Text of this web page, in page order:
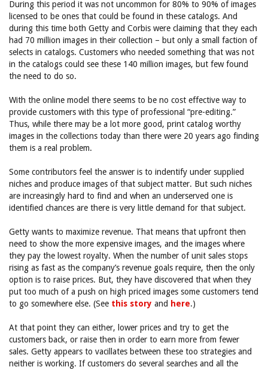
During this period it was not uncommon for 80% to 90% of images
licensed to be ones that could be found in these catalogs. And
during this time both Getty and Corbis were claiming that they each
had 70 million images in their collection – but only a small faction of
selects in catalogs. Customers who needed something that was not
in the catalogs could see these 140 million images, but few found
the need to do so.
With the online model there seems to be no cost effective way to
provide customers with this type of professional “pre-editing.”
Thus, while there may be a lot more good, print catalog worthy
images in the collections today than there were 20 years ago finding
them is a real problem.
Some contributors feel the answer is to indentify under supplied
niches and produce images of that subject matter. But such niches
are increasingly hard to find and when an underserved one is
identified chances are there is very little demand for that subject.
Getty wants to maximize revenue. That means that upfront then
need to show the more expensive images, and the images where
they pay the lowest royalty. When the number of unit sales stops
rising as fast as the company’s revenue goals require, then the only
option is to raise prices. But, they have discovered that when they
put too much of a push on high priced images some customers tend
to go somewhere else. (See this story and here.)
At that point they can either, lower prices and try to get the
customers back, or raise then in order to earn more from fewer
sales. Getty appears to vacillates between these too strategies and
neither is working. If customers do several searches and all the